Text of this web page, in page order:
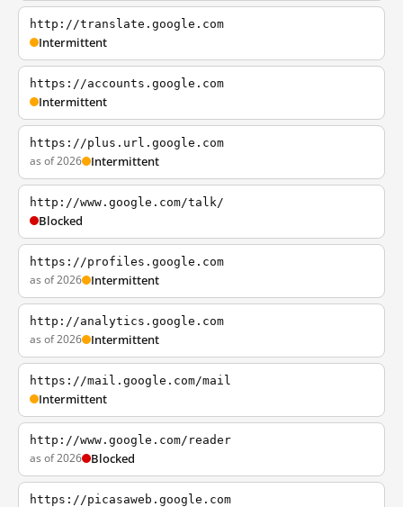
http://translate.google.com
Intermittent
https://accounts.google.com
Intermittent
https://plus.url.google.com
as of 2026 Intermittent
http://www.google.com/talk/
Blocked
https://profiles.google.com
as of 2026 Intermittent
http://analytics.google.com
as of 2026 Intermittent
https://mail.google.com/mail
Intermittent
http://www.google.com/reader
as of 2026 Blocked
https://picasaweb.google.com